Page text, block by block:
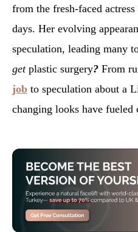
from the fresh-faced
days. Her evolving
speculation, leading many
get plastic surgery? From
job to speculation about a
changing looks have fueled